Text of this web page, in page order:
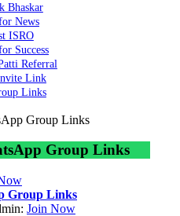
Bhaskar
News
ISRO
Success
Referral
Link
Links
Group Links
Group Links
Join Now